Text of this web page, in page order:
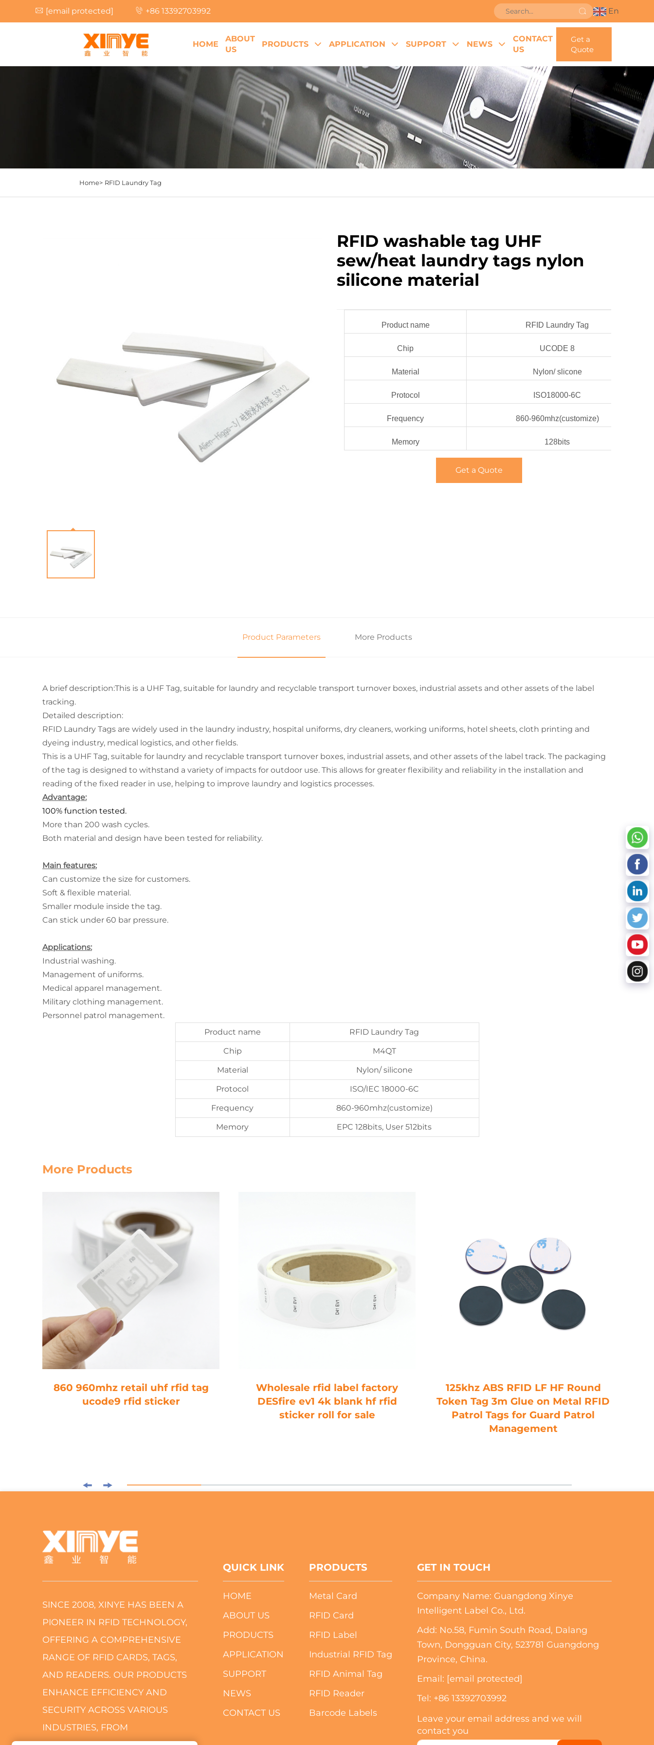
[email protected] +86 13392703992 En
HOME
ABOUT
US
PRODUCTS APPLICATION SUPPORT NEWS
CONTACT
US
Get a
Quote
Home> RFID Laundry Tag
RFID washable tag UHF
sew/heat laundry tags nylon
silicone material
Product name RFID Laundry Tag
Chip UCODE 8
Material Nylon/ slicone
Protocol ISO18000-6C
Frequency 860-960mhz(customize)
Memory 128bits
Get a Quote
Product Parameters More Products
A brief description:This is a UHF Tag, suitable for laundry and recyclable transport turnover boxes, industrial assets and other assets of the label
tracking.
Detailed description:
RFID Laundry Tags are widely used in the laundry industry, hospital uniforms, dry cleaners, working uniforms, hotel sheets, cloth printing and
dyeing industry, medical logistics, and other fields.
This is a UHF Tag, suitable for laundry and recyclable transport turnover boxes, industrial assets, and other assets of the label track. The packaging
of the tag is designed to withstand a variety of impacts for outdoor use. This allows for greater flexibility and reliability in the installation and
reading of the fixed reader in use, helping to improve laundry and logistics processes.
Advantage:
100% function tested.
More than 200 wash cycles.
Both material and design have been tested for reliability.
Main features:
Can customize the size for customers.
Soft & flexible material.
Smaller module inside the tag.
Can stick under 60 bar pressure.
Applications:
Industrial washing.
Management of uniforms.
Medical apparel management.
Military clothing management.
Personnel patrol management.
Product name
RFID Laundry Tag
Chip M4QT
Material Nylon/ silicone
Protocol ISO/IEC 18000-6C
Frequency 860-960mhz(customize)
Memory EPC 128bits, User 512bits
More Products
860 960mhz retail uhf rfid tag
ucode9 rfid sticker
Wholesale rfid label factory
DESfire ev1 4k blank hf rfid
sticker roll for sale
125khz ABS RFID LF HF Round
Token Tag 3m Glue on Metal RFID
Patrol Tags for Guard Patrol
Management
SINCE 2008, XINYE HAS BEEN A
PIONEER IN RFID TECHNOLOGY,
OFFERING A COMPREHENSIVE
RANGE OF RFID CARDS, TAGS,
AND READERS. OUR PRODUCTS
ENHANCE EFFICIENCY AND
SECURITY ACROSS VARIOUS
INDUSTRIES, FROM
QUICK LINK
HOME
ABOUT US
PRODUCTS
APPLICATION
SUPPORT
NEWS
CONTACT US
PRODUCTS
Metal Card
RFID Card
RFID Label
Industrial RFID Tag
RFID Animal Tag
RFID Reader
Barcode Labels
GET IN TOUCH
Company Name: Guangdong Xinye
Intelligent Label Co., Ltd.
Add: No.58, Fumin South Road, Dalang
Town, Dongguan City, 523781 Guangdong
Province, China.
Email: [email protected]
Tel: +86 13392703992
Leave your email address and we will
contact you